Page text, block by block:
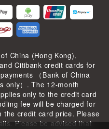
China (Hong Kong),
Citibank credit cards for
（Bank of China
only）. The 12-month
only to the credit card
fee will be charged for
the credit card price. Please
Please be advised that